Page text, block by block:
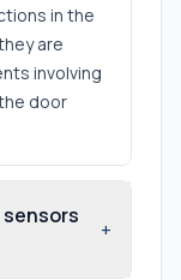
in the
are
involving
door
sensors
+